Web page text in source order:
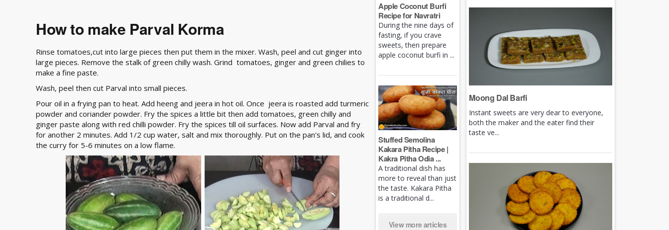
How to make Parval Korma
Rinse tomatoes,cut into large pieces then put them in the mixer. Wash, peel and cut ginger into
large pieces. Remove the stalk of green chilly wash. Grind tomatoes, ginger and green chilies to
make a fine paste.
Wash, peel then cut Parval into small pieces.
Pour oil in a frying pan to heat. Add heeng and jeera in hot oil. Once jeera is roasted add turmeric
powder and coriander powder. Fry the spices a little bit then add tomatoes, green chilly and
ginger paste along with red chilli powder. Fry the spices till oil surfaces. Now add Parval and fry
for another 2 minutes. Add 1/2 cup water, salt and mix thoroughly. Put on the pan's lid, and cook
the curry for 5-6 minutes on a low flame.
Apple Coconut Burfi
Recipe for Navratri
During the nine days of
fasting, if you crave
sweets, then prepare
apple coconut burfi in ...
Stuffed Semolina
Kakara Pitha Recipe |
Kakra Pitha Odia ...
A traditional dish has
more to reveal than just
the taste. Kakara Pitha
is a traditional d...
View more articles
Moong Dal Barfi
Instant sweets are very dear to everyone,
both the maker and the eater find their
taste ve...